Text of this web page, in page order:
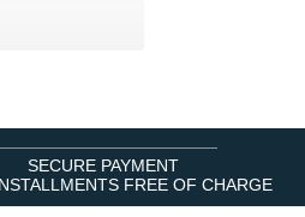
SECURE PAYMENT
FREE OF CHARGE